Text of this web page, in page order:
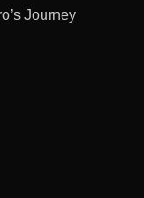
Journey